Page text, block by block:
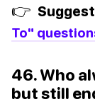
👉
To"
46. Who
but still